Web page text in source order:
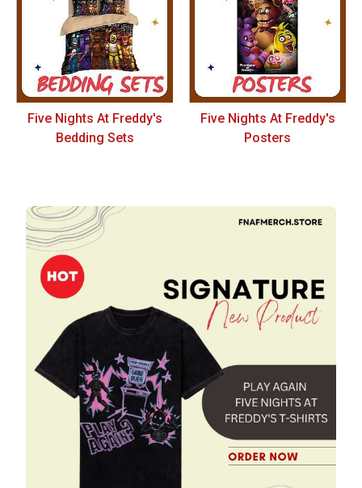
Five Nights At Freddy's
Bedding Sets
Five Nights At Freddy's
Posters